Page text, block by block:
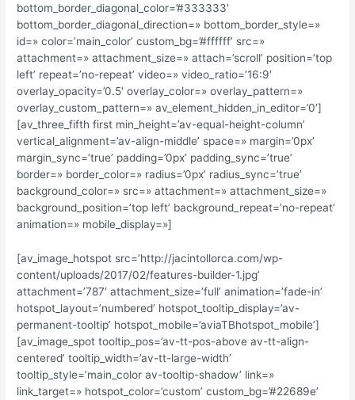
bottom_border_diagonal_color=’#333333′
bottom_border_diagonal_direction=» bottom_border_style=»
id=» color=’main_color’ custom_bg=’#ffffff’ src=»
attachment=» attachment_size=» attach=’scroll’ position=’top
left’ repeat=’no-repeat’ video=» video_ratio=’16:9′
overlay_opacity=’0.5′ overlay_color=» overlay_pattern=»
overlay_custom_pattern=» av_element_hidden_in_editor=’0′]
[av_three_fifth first min_height=’av-equal-height-column’
vertical_alignment=’av-align-middle’ space=» margin=’0px’
margin_sync=’true’ padding=’0px’ padding_sync=’true’
border=» border_color=» radius=’0px’ radius_sync=’true’
background_color=» src=» attachment=» attachment_size=»
background_position=’top left’ background_repeat=’no-repeat’
animation=» mobile_display=»]
[av_image_hotspot src=’http://jacintollorca.com/wp-
content/uploads/2017/02/features-builder-1.jpg’
attachment=’787′ attachment_size=’full’ animation=’fade-in’
hotspot_layout=’numbered’ hotspot_tooltip_display=’av-
permanent-tooltip’ hotspot_mobile=’aviaTBhotspot_mobile’]
[av_image_spot tooltip_pos=’av-tt-pos-above av-tt-align-
centered’ tooltip_width=’av-tt-large-width’
tooltip_style=’main_color av-tooltip-shadow’ link=»
link_target=» hotspot_color=’custom’ custom_bg=’#22689e’